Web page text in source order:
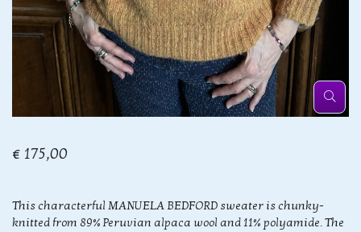
€ 175,00
This characterful MANUELA BEDFORD sweater is chunky-
knitted from 89% Peruvian alpaca wool and 11% polyamide. The